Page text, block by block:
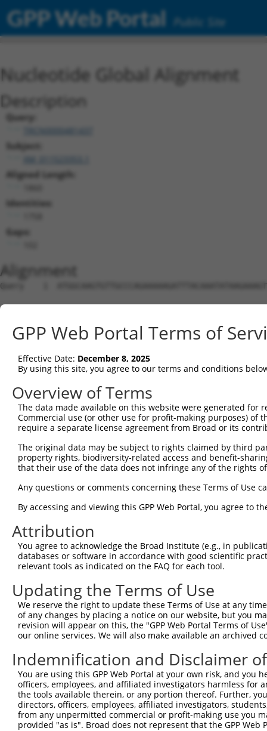
GPP Web Portal Public Site
Nucleotide Global Alignment
Description
Query:
TRCN0000481437
Subject:
Aligned Length:
Identities:
Gaps:
Alignment
Query    1
Sbjct    1
Query   75
Sbjct    1  ----------------------------
Query  149
Sbjct   47
Sbjct  121
Query  297
Sbjct  195
Query  371
Sbjct  269
Query  445
Sbjct  343
Query  519
Sbjct  417
Query  593
Sbjct  491
GPP Web Portal Terms of
Effective Date: December 8, 2025
By using this site, you agree to our terms and conditions
Overview of Terms
The data made available on this website were generated
Commercial use (or other use for profit-making purposes) of
require a separate license agreement from Broad or its
The original data may be subject to rights claimed by third
property rights, biodiversity-related access and benefit-
that their use of the data does not infringe any of the rights
Any questions or comments concerning these Terms of Use
By accessing and viewing this GPP Web Portal, you agree to
Attribution
You agree to acknowledge the Broad Institute (e.g., in
databases or software in accordance with good scientific
relevant tools as indicated on the FAQ for each tool.
Updating the Terms of Use
We reserve the right to update these Terms of Use at any
of any changes by placing a notice on our website, but you
revision will appear on this, the "GPP Web Portal Terms of
our online services. We will also make available an archived
Indemnification and Disclaimer
You are using this GPP Web Portal at your own risk, and
officers, employees, and affiliated investigators harmless for
the tools available therein, or any portion thereof. Further,
directors, officers, employees, affiliated investigators,
from any unpermitted commercial or profit-making use you
provided "as is". Broad does not represent that the GPP